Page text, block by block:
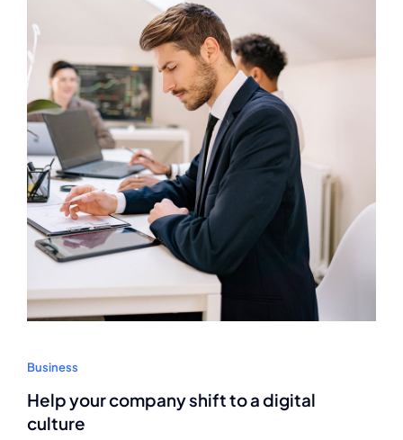
Business
Help your company shift to a digital
culture